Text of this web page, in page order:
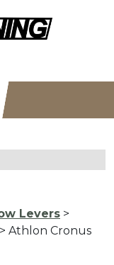
Levers >
> Athlon Cronus